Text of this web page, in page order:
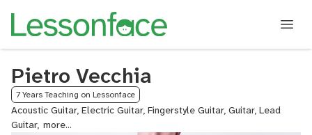
Pietro Vecchia
7 Years Teaching on Lessonface
Acoustic Guitar, Electric Guitar, Fingerstyle Guitar, Guitar, Lead
Guitar, Neo